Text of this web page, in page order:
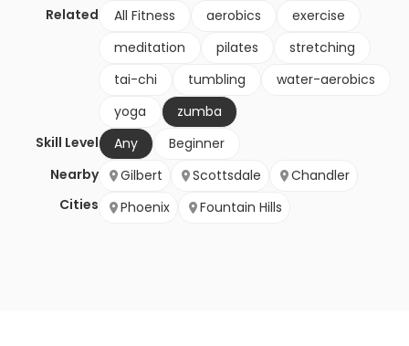
Related All Fitness aerobics
exercise
meditation
pilates
stretching
tai-chi
tumbling
water-aerobics
yoga
zumba
Skill Level
Any
Beginner
Nearby
Cities
Gilbert Scottsdale
Chandler
Phoenix
Fountain Hills